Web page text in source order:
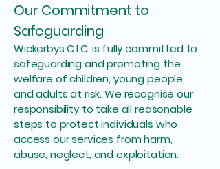
Our Commitment to
Safeguarding
Wickerbys C.I.C. is fully committed to
safeguarding and promoting the
welfare of children, young people,
and adults at risk. We recognise our
responsibility to take all reasonable
steps to protect individuals who
access our services from harm,
abuse, neglect, and exploitation.